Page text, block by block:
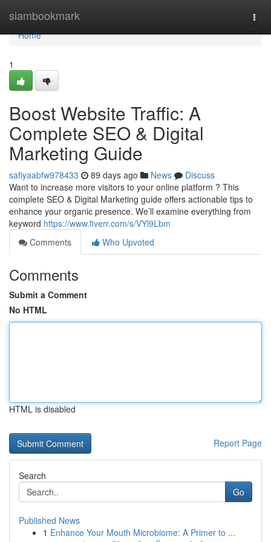
siambookmark
Home
Home
1
Boost Website Traffic: A
Complete SEO & Digital
Marketing Guide
safiyaabfw978433 89 days ago News
Discuss
Want to increase more visitors to your online platform ? This
complete SEO & Digital Marketing guide offers actionable tips to
enhance your organic presence. We’ll examine everything from
keyword https://www.fiverr.com/s/VYl9Lbm
Comments
Who Upvoted
Comments
Submit a Comment
No HTML
HTML is disabled
Report Page
Search
Go
Published News
1 Enhance Your Mouth Microbiome: A Primer to ...